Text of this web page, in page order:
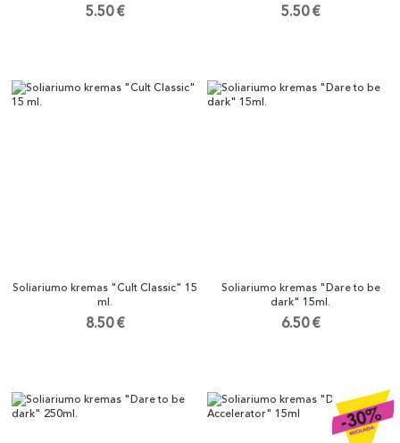
5.50 € 5.50 €
Soliariumo kremas "Cult Classic" 15
ml.
8.50 €
Soliariumo kremas "Dare to be
dark" 15ml.
6.50 €